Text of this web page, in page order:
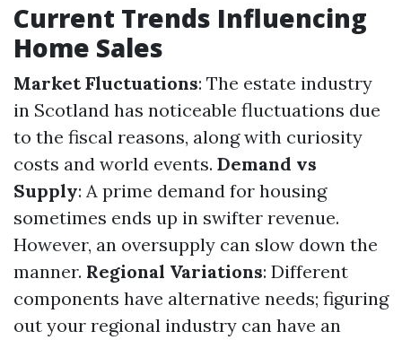
Current Trends Influencing
Home Sales
Market Fluctuations: The estate industry
in Scotland has noticeable fluctuations due
to the fiscal reasons, along with curiosity
costs and world events. Demand vs
Supply: A prime demand for housing
sometimes ends up in swifter revenue.
However, an oversupply can slow down the
manner. Regional Variations: Different
components have alternative needs; figuring
out your regional industry can have an